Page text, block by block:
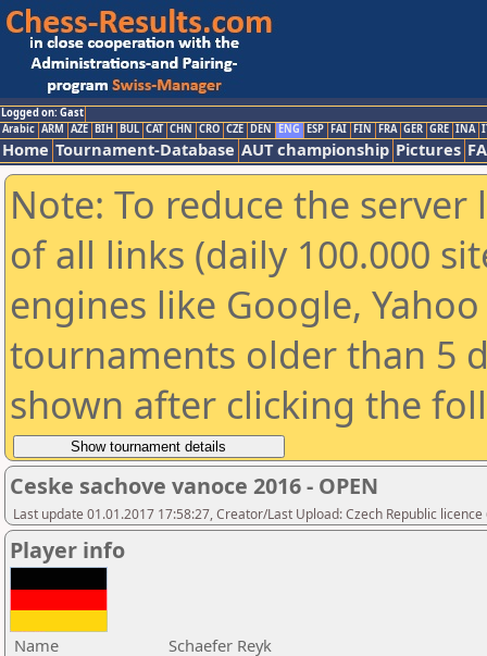
Logged on: Gast
Arabic ARM AZE BIH BUL CAT CHN CRO CZE DEN ENG ESP FAI FIN FRA GER GRE INA
Home Tournament-Database AUT championship Pictures
Note: To reduce the
of all links (daily 100.000
engines like Google,
tournaments older than 5
shown after clicking the
Ceske sachove vanoce 2016 - OPEN
Last update 01.01.2017 17:58:27, Creator/Last Upload: Czech Republic licence
Player info
Name
Schaefer Reyk